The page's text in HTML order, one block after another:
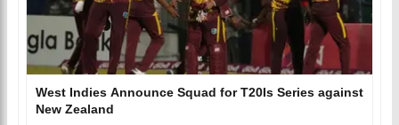
West Indies Announce Squad for T20Is Series against
New Zealand